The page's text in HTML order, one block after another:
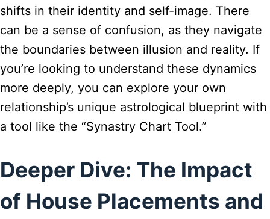
shifts in their identity and self-image. There
can be a sense of confusion, as they navigate
the boundaries between illusion and reality. If
you’re looking to understand these dynamics
more deeply, you can explore your own
relationship’s unique astrological blueprint with
a tool like the “Synastry Chart Tool.”
Deeper Dive: The Impact
of House Placements and